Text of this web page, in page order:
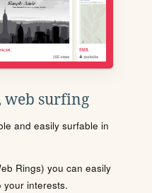
web surfing
and easily surfable in
Rings) you can easily
your interests.